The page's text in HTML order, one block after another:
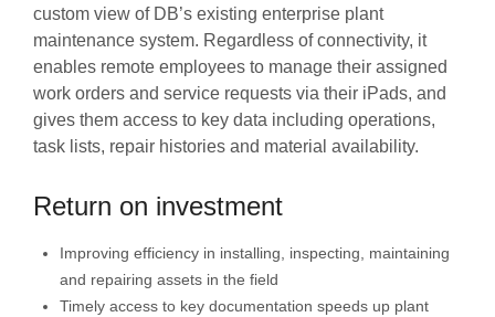
custom view of DB’s existing enterprise plant
maintenance system. Regardless of connectivity, it
enables remote employees to manage their assigned
work orders and service requests via their iPads, and
gives them access to key data including operations,
task lists, repair histories and material availability.
Return on investment
Improving efficiency in installing, inspecting, maintaining
and repairing assets in the field
Timely access to key documentation speeds up plant